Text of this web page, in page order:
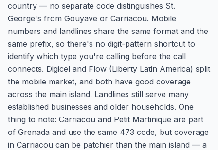
country — no separate code distinguishes St.
George's from Gouyave or Carriacou. Mobile
numbers and landlines share the same format and the
same prefix, so there's no digit-pattern shortcut to
identify which type you're calling before the call
connects. Digicel and Flow (Liberty Latin America) split
the mobile market, and both have good coverage
across the main island. Landlines still serve many
established businesses and older households. One
thing to note: Carriacou and Petit Martinique are part
of Grenada and use the same 473 code, but coverage
in Carriacou can be patchier than the main island — a